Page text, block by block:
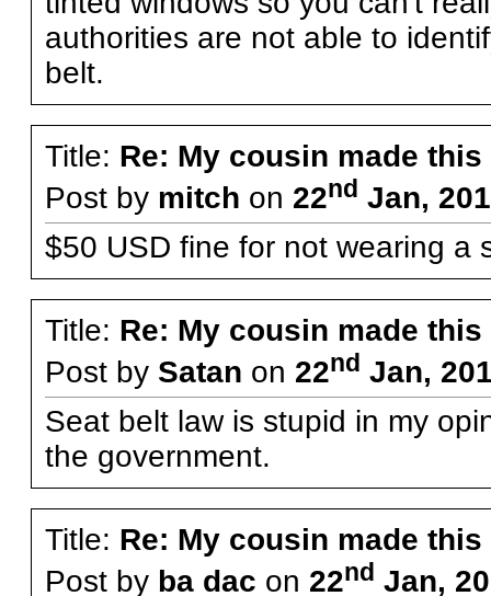
authorities are not able to
belt.
Title: Re: My cousin made
Post by mitch on 22nd Jan,
$50 USD fine for not wearing a
Title: Re: My cousin made
Post by Satan on 22nd Jan,
Seat belt law is stupid in my
the government.
Title: Re: My cousin made
Post by ba dac on 22nd Jan,